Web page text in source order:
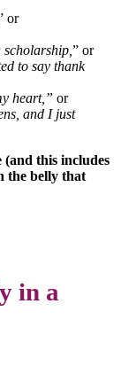
or
” or
to say thank
heart,” or
and I just
(and this includes
the belly that
in a